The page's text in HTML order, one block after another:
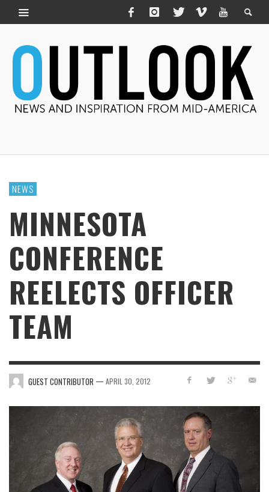
NEWS
MINNESOTA
CONFERENCE
REELECTS OFFICER
TEAM
GUEST CONTRIBUTOR — APRIL 30, 2012